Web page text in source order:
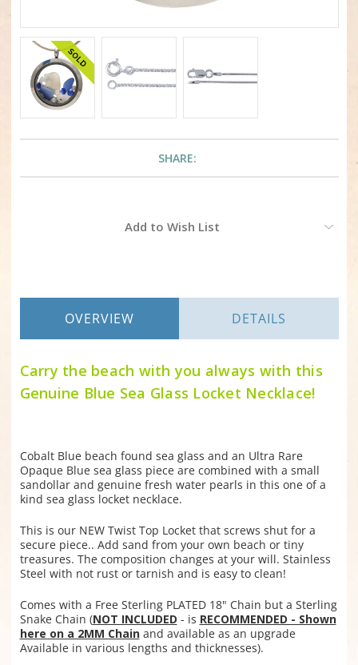
SHARE:
Add to Wish List
OVERVIEW DETAILS
Carry the beach with you always with this
Genuine Blue Sea Glass Locket Necklace!
Cobalt Blue beach found sea glass and an Ultra Rare
Opaque Blue sea glass piece are combined with a small
sandollar and genuine fresh water pearls in this one of a
kind sea glass locket necklace.
This is our NEW Twist Top Locket that screws shut for a
secure piece.. Add sand from your own beach or tiny
treasures. The composition changes at your will. Stainless
Steel with not rust or tarnish and is easy to clean!
Comes with a Free Sterling PLATED 18" Chain but a Sterling
Snake Chain (NOT INCLUDED - is RECOMMENDED - Shown
here on a 2MM Chainand available as an upgrade
Available in various lengths and thicknesses).